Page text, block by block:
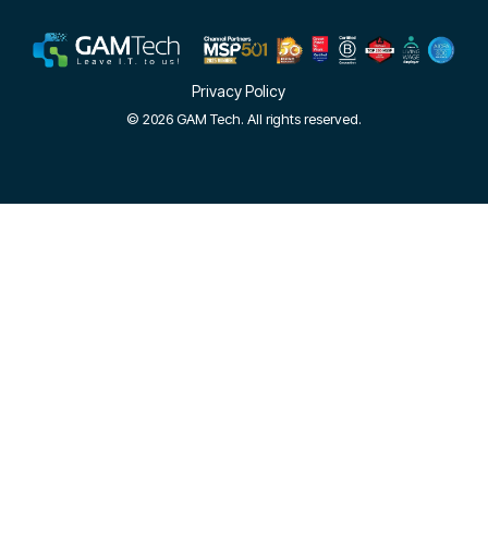
Privacy Policy
© 2026 GAM Tech. All rights reserved.